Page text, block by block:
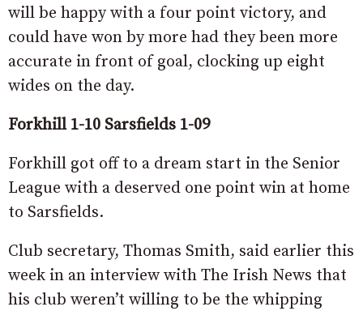
will be happy with a four point victory, and
could have won by more had they been more
accurate in front of goal, clocking up eight
wides on the day.
Forkhill 1-10 Sarsfields 1-09
Forkhill got off to a dream start in the Senior
League with a deserved one point win at home
to Sarsfields.
Club secretary, Thomas Smith, said earlier this
week in an interview with The Irish News that
his club weren’t willing to be the whipping